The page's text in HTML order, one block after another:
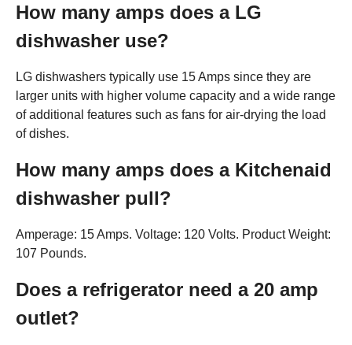
How many amps does a LG
dishwasher use?
LG dishwashers typically use 15 Amps since they are
larger units with higher volume capacity and a wide range
of additional features such as fans for air-drying the load
of dishes.
How many amps does a Kitchenaid
dishwasher pull?
Amperage: 15 Amps. Voltage: 120 Volts. Product Weight:
107 Pounds.
Does a refrigerator need a 20 amp
outlet?